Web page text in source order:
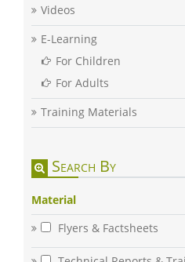
Videos
E-Learning
For Children
For Adults
Training Materials
Search By
Material
Flyers & Factsheets